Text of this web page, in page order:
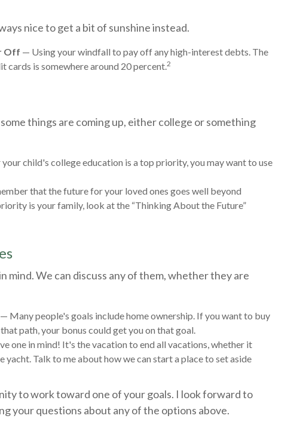
nice to get a bit of sunshine instead.
Off — Using your windfall to pay off any high-interest debts. The
cards is somewhere around 20 percent.2
things are coming up, either college or something
child's college education is a top priority, you may want to use
that the future for your loved ones goes well beyond
is your family, look at the “Thinking About the Future”
mind. We can discuss any of them, whether they are
— Many people's goals include home ownership. If you want to buy
path, your bonus could get you on that goal.
one in mind! It's the vacation to end all vacations, whether it
yacht. Talk to me about how we can start a place to set aside
to work toward one of your goals. I look forward to
your questions about any of the options above.